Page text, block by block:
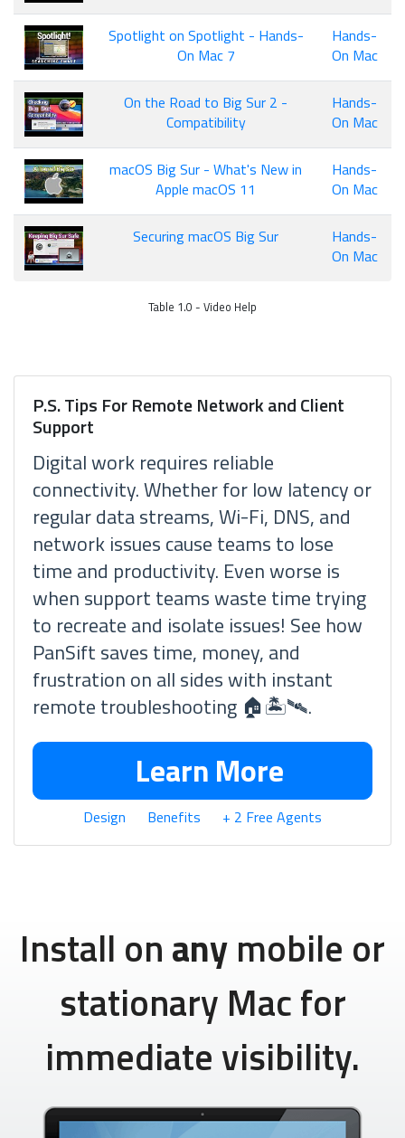
Spotlight on Spotlight - Hands-
On Mac 7
Hands-
On Mac
On the Road to Big Sur 2 -
Compatibility
Hands-
On Mac
macOS Big Sur - What's New in
Apple macOS 11
Hands-
On Mac
Securing macOS Big Sur
Hands-
On Mac
Table 1.0 - Video Help
P.S. Tips For Remote Network and Client
Support
Digital work requires reliable
connectivity. Whether for low latency or
regular data streams, Wi-Fi, DNS, and
network issues cause teams to lose
time and productivity. Even worse is
when support teams waste time trying
to recreate and isolate issues! See how
PanSift saves time, money, and
frustration on all sides with instant
remote troubleshooting 🏠🏝🛰.
Learn More
Design Benefits + 2 Free Agents
Install onanymobile or
stationary Mac for
immediate visibility.